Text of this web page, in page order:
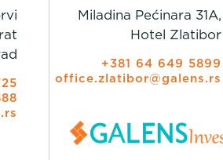
Miladina Pećinara 31A,
Hotel Zlatibor
+381 64 649 5899
office.zlatibor@galens.rs